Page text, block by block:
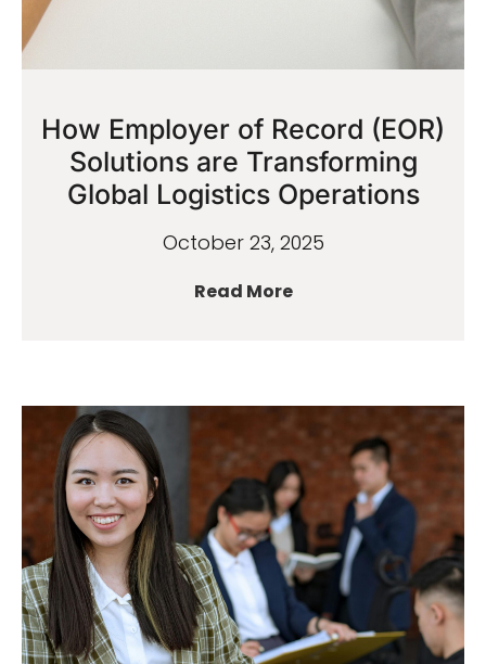
How Employer of Record (EOR)
Solutions are Transforming
Global Logistics Operations
October 23, 2025
Read More